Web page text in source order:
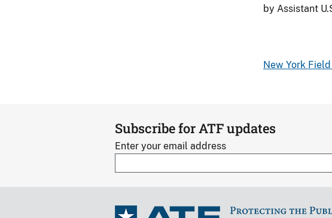
by Assistant
New York
Subscribe for ATF updates
Enter your email address